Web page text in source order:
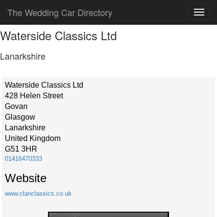
The Wedding Car Directory
Waterside Classics Ltd
Lanarkshire
Waterside Classics Ltd
428 Helen Street
Govan
Glasgow
Lanarkshire
United Kingdom
G51 3HR
01416470333
Website
www.clanclassics.co.uk